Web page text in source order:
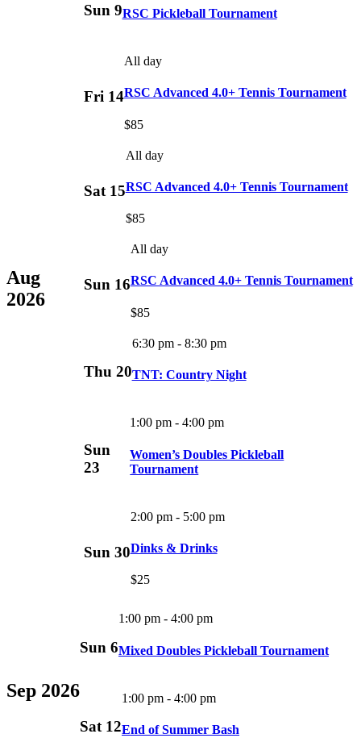
Aug
2026
Sun 9RSC Pickleball Tournament
Fri 14
All day
RSC Advanced 4.0+ Tennis Tournament
$85
Sat 15
All day
RSC Advanced 4.0+ Tennis Tournament
$85
Sun 16
All day
RSC Advanced 4.0+ Tennis Tournament
$85
Thu 20
6:30 pm- 8:30 pm
TNT: Country Night
Sun
23
1:00 pm -4:00 pm
Women’s Doubles Pickleball
Tournament
Sun 30
2:00 pm- 5:00 pm
Dinks & Drinks
$25
Sep 2026
Sun 6
1:00 pm - 4:00 pm
Mixed Doubles Pickleball Tournament
Sat 12
1:00 pm - 4:00 pm
End of Summer Bash